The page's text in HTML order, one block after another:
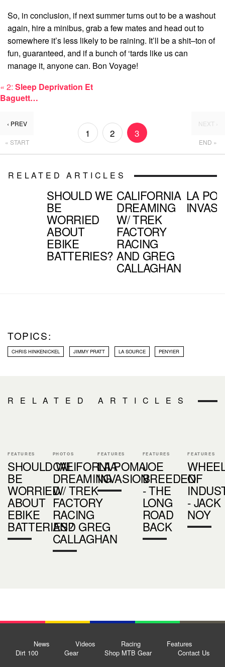
So, in conclusion, if next summer turns out to be a washout
again, hire a minibus, grab a few mates and head out to
somewhere it’s less likely to be raining. It’ll be a shit–ton of
fun, guaranteed, and if a bunch of ‘tards like us can
manage it, anyone can. Bon Voyage!
« 2: Sleep Deprivation Et
Baguett…
‹ PREV
« START
1 2 3
NEXT ›
END »
RELATED ARTICLES
SHOULD WE
BE
WORRIED
ABOUT
EBIKE
BATTERIES?
CALIFORNIA
DREAMING
W/ TREK
FACTORY
RACING
AND GREG
CALLAGHAN
LA
TOPICS:
CHRIS HINKENICKEL JIMMY PRATT LA SOURCE PENYIER
RELATED ARTICLES
FEATURES
SHOULD WE
BE
WORRIED
ABOUT
EBIKE
BATTERIES?
PHOTOS
CALIFORNIA
DREAMING
W/ TREK
FACTORY
RACING
AND GREG
CALLAGHAN
FEATURES
LA POMA
INVASION
FEATURES
JOE
BREEDEN
- THE
LONG
ROAD
BACK
FEATURES
OF
- JACK
NOY
News Videos Racing
Features
Dirt 100
Gear Shop MTB Gear Contact Us